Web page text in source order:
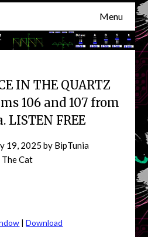
Menu
IN THE QUARTZ
106 and 107 from
LISTEN FREE
19, 2025 by BipTunia
The Cat
|Download